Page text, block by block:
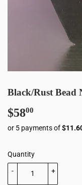
Black/Rust Bead
$5800
or 5 payments of
Quantity
+
-